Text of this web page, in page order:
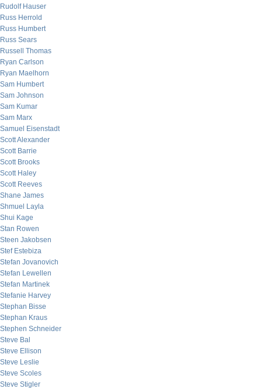
Rudolf Hauser
Russ Herrold
Russ Humbert
Russ Sears
Russell Thomas
Ryan Carlson
Ryan Maelhorn
Sam Humbert
Sam Johnson
Sam Kumar
Sam Marx
Samuel Eisenstadt
Scott Alexander
Scott Barrie
Scott Brooks
Scott Haley
Scott Reeves
Shane James
Shmuel Layla
Shui Kage
Stan Rowen
Steen Jakobsen
Stef Estebiza
Stefan Jovanovich
Stefan Lewellen
Stefan Martinek
Stefanie Harvey
Stephan Bisse
Stephan Kraus
Stephen Schneider
Steve Bal
Steve Ellison
Steve Leslie
Steve Scoles
Steve Stigler